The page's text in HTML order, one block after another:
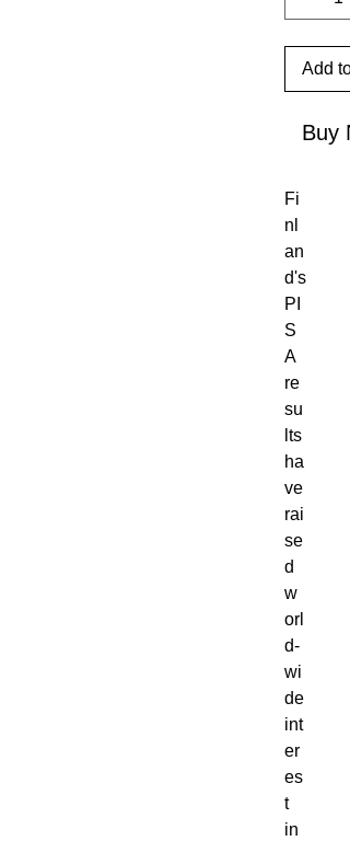
Add
Buy
Fi
nl
an
d's
PI
S
A
re
su
lts
ha
ve
rai
se
d
w
orl
d-
wi
de
int
er
es
t
in